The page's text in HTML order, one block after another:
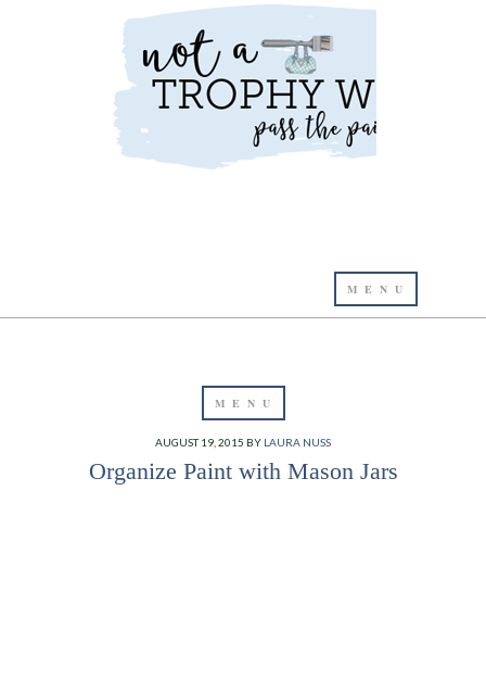
AUGUST 19, 2015 BY LAURA NUSS
Organize Paint with Mason Jars